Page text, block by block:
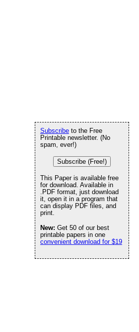
Subscribe to the Free
Printable newsletter. (No
spam, ever!)
Subscribe (Free!)
This Paper is available free
for download. Available in
.PDF format, just download
it, open it in a program that
can display PDF files, and
print.
New: Get 50 of our best
printable papers in one
convenient download for $19